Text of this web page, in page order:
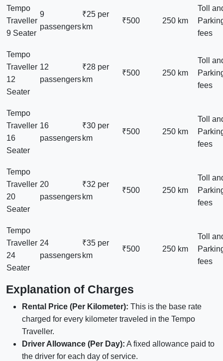
Tempo
Traveller
9 Seater
9
passengers
₹25 per
km
₹500 250 km
Toll
fees
Tempo
Traveller
12
Seater
12
passengers
₹28 per
km
₹500 250 km
Toll
fees
Tempo
Traveller
16
Seater
16
passengers
₹30 per
km
₹500 250 km
Toll
fees
Tempo
Traveller
20
Seater
20
passengers
₹32 per
km
₹500 250 km
Toll
fees
Tempo
Traveller
24
Seater
24
passengers
₹35 per
km
₹500 250 km
Toll
fees
Explanation of Charges
Rental Price (Per Kilometer): This is the base rate
charged for every kilometer traveled in the Tempo
Traveller.
Driver Allowance (Per Day): A fixed allowance paid to
the driver for each day of service.